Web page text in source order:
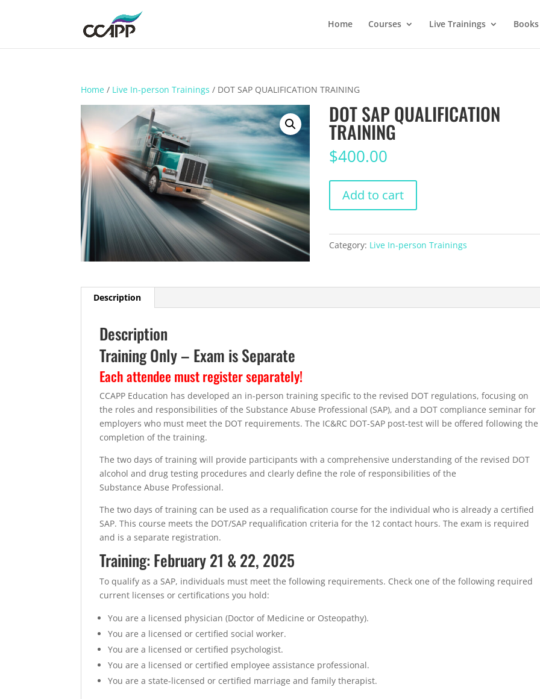
Home Courses Live Trainings Books
Home / Live In-person Trainings / DOT SAP QUALIFICATION TRAINING
DOT SAP QUALIFICATION
TRAINING
$400.00
SAP
QUALIFICATION
quantity
Add to cart
Category: Live In-person Trainings
Description
Description
Training Only – Exam is Separate
Each attendee must register separately!
CCAPP Education has developed an in-person training specific to the revised DOT regulations, focusing on
the roles and responsibilities of the Substance Abuse Professional (SAP), and a DOT compliance seminar for
employers who must meet the DOT requirements. The IC&RC DOT-SAP post-test will be offered following the
completion of the training.
The two days of training will provide participants with a comprehensive understanding of the revised DOT
alcohol and drug testing procedures and clearly define the role of responsibilities of the
Substance Abuse Professional.
The two days of training can be used as a requalification course for the individual who is already a certified
SAP. This course meets the DOT/SAP requalification criteria for the 12 contact hours. The exam is required
and is a separate registration.
Training: February 21 & 22, 2025
To qualify as a SAP, individuals must meet the following requirements. Check one of the following required
current licenses or certifications you hold:
You are a licensed physician (Doctor of Medicine or Osteopathy).
You are a licensed or certified social worker.
You are a licensed or certified psychologist.
You are a licensed or certified employee assistance professional.
You are a state-licensed or certified marriage and family therapist.